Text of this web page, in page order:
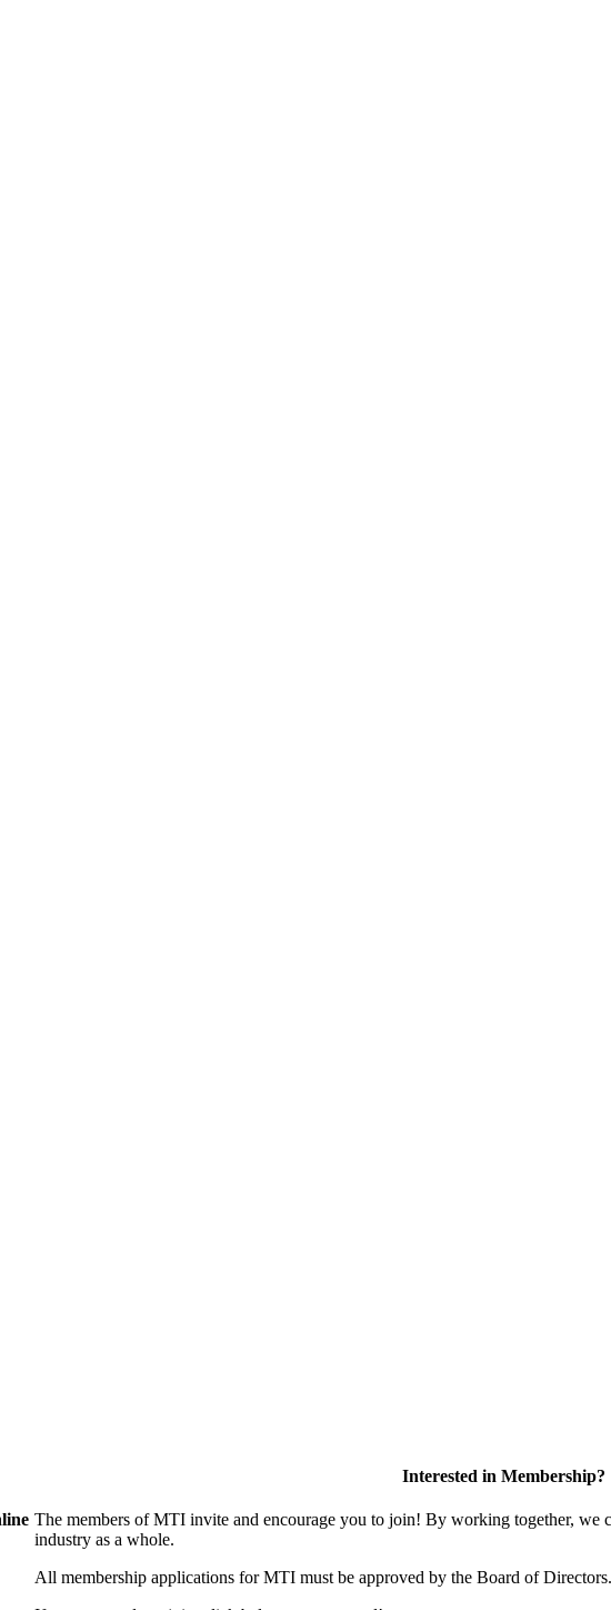
Interested in Membership?
The members of MTI invite and encourage you to join! By working together, we
industry as a whole.
All membership applications for MTI must be approved by the Board of Directors.